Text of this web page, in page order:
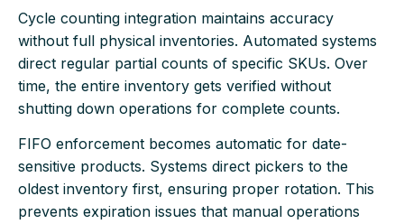
Cycle counting integration maintains accuracy
without full physical inventories. Automated systems
direct regular partial counts of specific SKUs. Over
time, the entire inventory gets verified without
shutting down operations for complete counts.
FIFO enforcement becomes automatic for date-
sensitive products. Systems direct pickers to the
oldest inventory first, ensuring proper rotation. This
prevents expiration issues that manual operations